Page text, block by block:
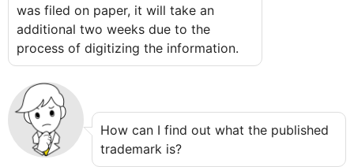
was filed on paper, it will take an
additional two weeks due to the
process of digitizing the information.
How can I find out what the published
trademark is?